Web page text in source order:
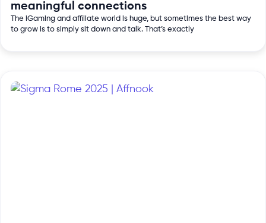
meaningful connections
The iGaming and affiliate world is huge, but sometimes the best way
to grow is to simply sit down and talk. That’s exactly